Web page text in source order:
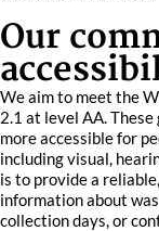
Our
We aim to meet the
2.1 at level AA.
more accessible for
including visual,
is to provide a
information about
collection days, or